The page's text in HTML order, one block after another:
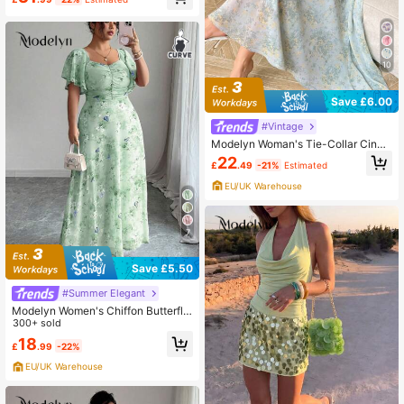
7
Save £5.50
#Summer Elegant
Modelyn Women's Chiffon Butterfly
Print Batwing Sleeve Pleated Swee
t French Style Summer Dress
300+ sold
£18.99 -22%
EU/UK Warehouse
10
Save £6.00
#Vintage
Modelyn Woman's Tie-Collar Cinch
ed Waist Pleated Dress
£22.49 -21% Estimated
EU/UK Warehouse